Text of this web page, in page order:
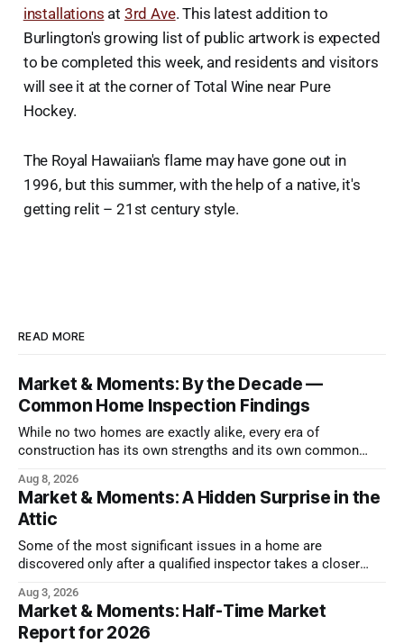
installations at 3rd Ave. This latest addition to
Burlington's growing list of public artwork is expected
to be completed this week, and residents and visitors
will see it at the corner of Total Wine near Pure
Hockey.
The Royal Hawaiian's flame may have gone out in
1996, but this summer, with the help of a native, it's
getting relit – 21st century style.
READ MORE
Market & Moments: By the Decade —
Common Home Inspection Findings
While no two homes are exactly alike, every era of
construction has its own strengths and its own common
Aug 8, 2026
Market & Moments: A Hidden Surprise in the
Attic
Some of the most significant issues in a home are
discovered only after a qualified inspector takes a closer
Aug 3, 2026
Market & Moments: Half-Time Market
Report for 2026